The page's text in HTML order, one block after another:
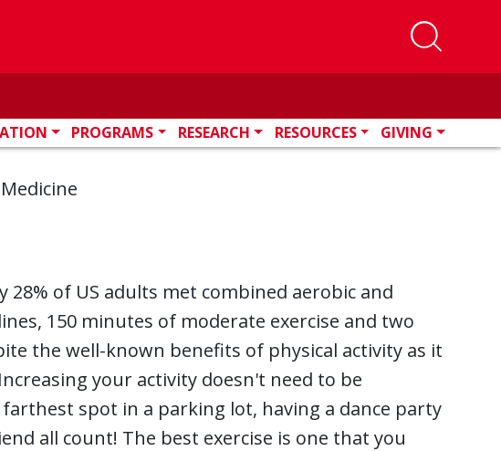
PROGRAMS RESEARCH RESOURCES GIVING
28% of US adults met combined aerobic and
150 minutes of moderate exercise and two
the well-known benefits of physical activity as it
your activity doesn't need to be
spot in a parking lot, having a dance party
all count! The best exercise is one that you